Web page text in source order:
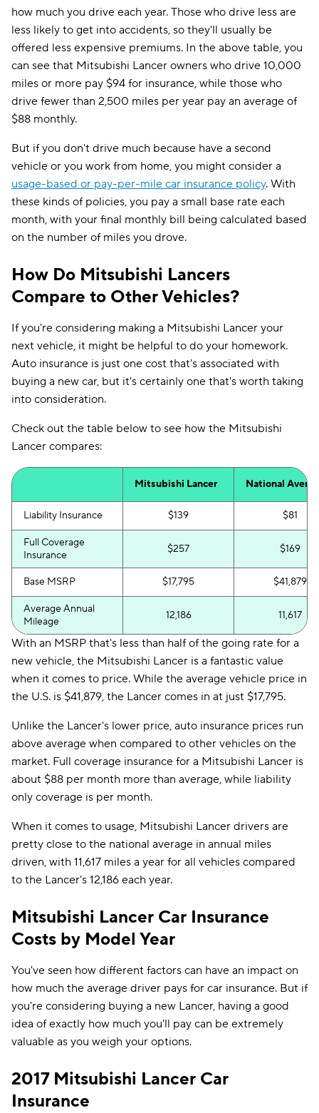
how much you drive each year. Those who drive less are
less likely to get into accidents, so they'll usually be
offered less expensive premiums. In the above table, you
can see that Mitsubishi Lancer owners who drive 10,000
miles or more pay $94 for insurance, while those who
drive fewer than 2,500 miles per year pay an average of
$88 monthly.
But if you don't drive much because have a second
vehicle or you work from home, you might consider a
usage-based or pay-per-mile car insurance policy. With
these kinds of policies, you pay a small base rate each
month, with your final monthly bill being calculated based
on the number of miles you drove.
How Do Mitsubishi Lancers
Compare to Other Vehicles?
If you're considering making a Mitsubishi Lancer your
next vehicle, it might be helpful to do your homework.
Auto insurance is just one cost that's associated with
buying a new car, but it's certainly one that's worth taking
into consideration.
Check out the table below to see how the Mitsubishi
Lancer compares:
Mitsubishi Lancer National
Liability Insurance $139 $81
Full Coverage
Insurance
$257 $169
Base MSRP $17,795 $41,879
Average Annual
Mileage
12,186 11,617
With an MSRP that's less than half of the going rate for a
new vehicle, the Mitsubishi Lancer is a fantastic value
when it comes to price. While the average vehicle price in
the U.S. is $41,879, the Lancer comes in at just $17,795.
Unlike the Lancer's lower price, auto insurance prices run
above average when compared to other vehicles on the
market. Full coverage insurance for a Mitsubishi Lancer is
about $88 per month more than average, while liability
only coverage is per month.
When it comes to usage, Mitsubishi Lancer drivers are
pretty close to the national average in annual miles
driven, with 11,617 miles a year for all vehicles compared
to the Lancer's 12,186 each year.
Mitsubishi Lancer Car Insurance
Costs by Model Year
You've seen how different factors can have an impact on
how much the average driver pays for car insurance. But if
you're considering buying a new Lancer, having a good
idea of exactly how much you'll pay can be extremely
valuable as you weigh your options.
2017 Mitsubishi Lancer Car
Insurance